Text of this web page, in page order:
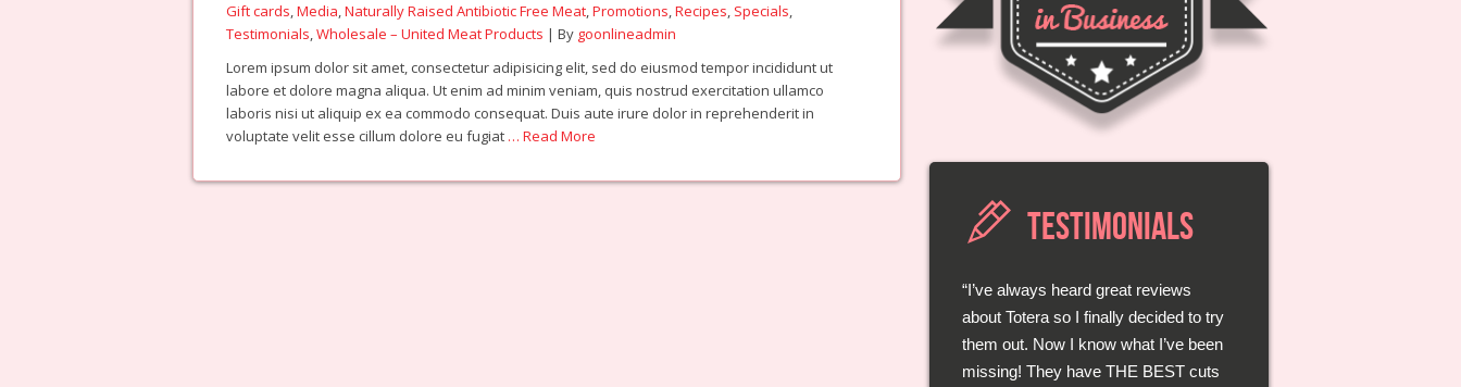
Gift cards,Media,Naturally Raised Antibiotic Free Meat,Promotions,Recipes, Specials,
Testimonials,Wholesale – United Meat Products | By goonlineadmin
Lorem ipsum dolor sit amet, consectetur adipisicing elit, sed do eiusmod tempor incididunt ut
labore et dolore magna aliqua. Ut enim ad minim veniam, quis nostrud exercitation ullamco
laboris nisi ut aliquip ex ea commodo consequat. Duis aute irure dolor in reprehenderit in
voluptate velit esse cillum dolore eu fugiat … Read More
TESTIMONIALS
I’ve always heard great reviews
about Totera so I finally decided to try
them out. Now I know what I’ve been
missing! They have THE BEST cuts
Those guys at Totera really know
their meats. They take the time to
listen to you and even give great
advice on how I should best bbq my